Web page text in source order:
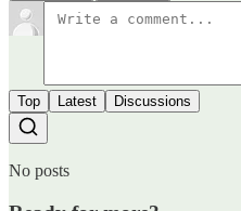
Top Latest Discussions
No posts